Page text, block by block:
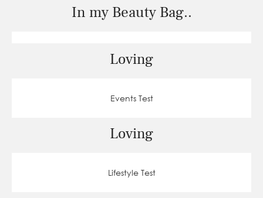
In my Beauty Bag..
Loving
Events Test
Loving
Lifestyle Test